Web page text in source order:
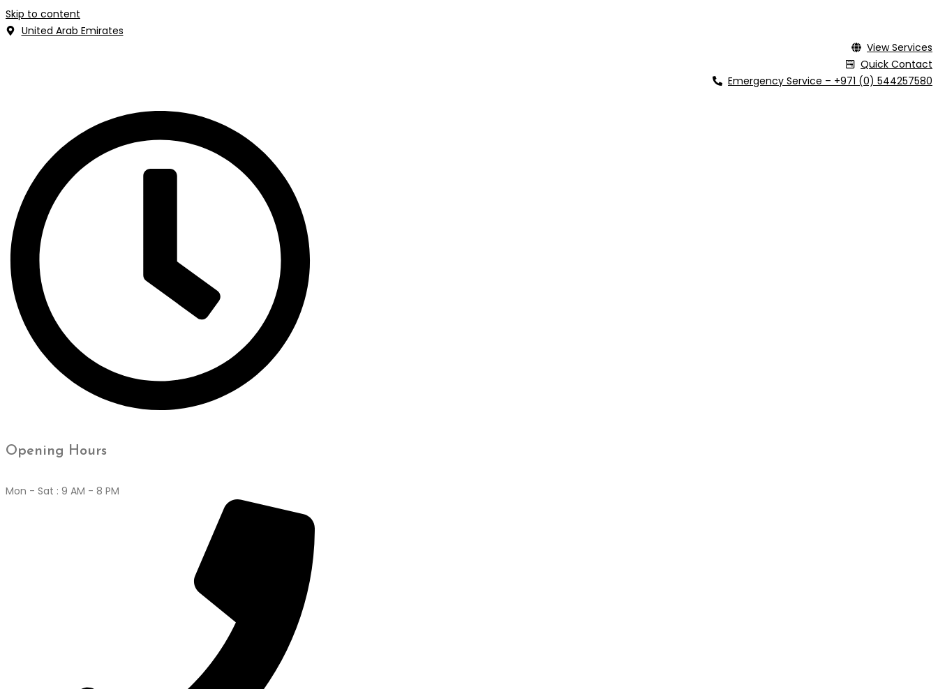
Skip to content
United Arab Emirates
View Services
Quick Contact
Emergency Service – +971 (0) 544257580
Opening Hours
Mon - Sat : 9 AM - 8 PM